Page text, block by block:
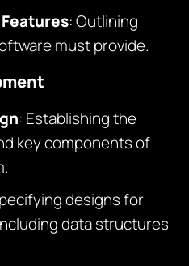
: Outlining
must provide.
: Establishing the
key components of
designs for
data structures